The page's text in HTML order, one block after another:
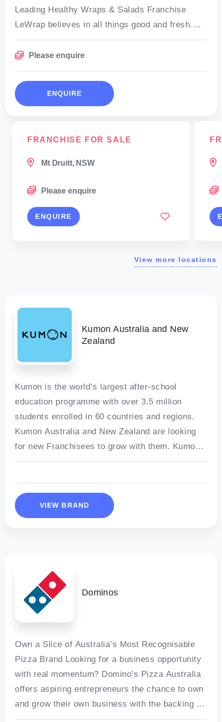
Leading Healthy Wraps & Salads Franchise
LeWrap believes in all things good and fresh.
For 21 years, LeWrap has been serving
ENQUIRE
Please enquire
FRANCHISE FOR SALE
Mt Druitt, NSW
Please enquire
ENQUIRE
View more locations
Kumon Australia and New
Zealand
Kumon is the world’s largest after-school
education programme with over 3.5 million
students enrolled in 60 countries and regions.
Kumon Australia and New Zealand are looking
for new Franchisees to grow with them. Kumon
Australia and New Zealand’s individualised
VIEW BRAND
Dominos
Own a Slice of Australia’s Most Recognisable
Pizza Brand Looking for a business opportunity
with real momentum? Domino’s Pizza Australia
offers aspiring entrepreneurs the chance to own
and grow their own business with the backing of
one of the world’s